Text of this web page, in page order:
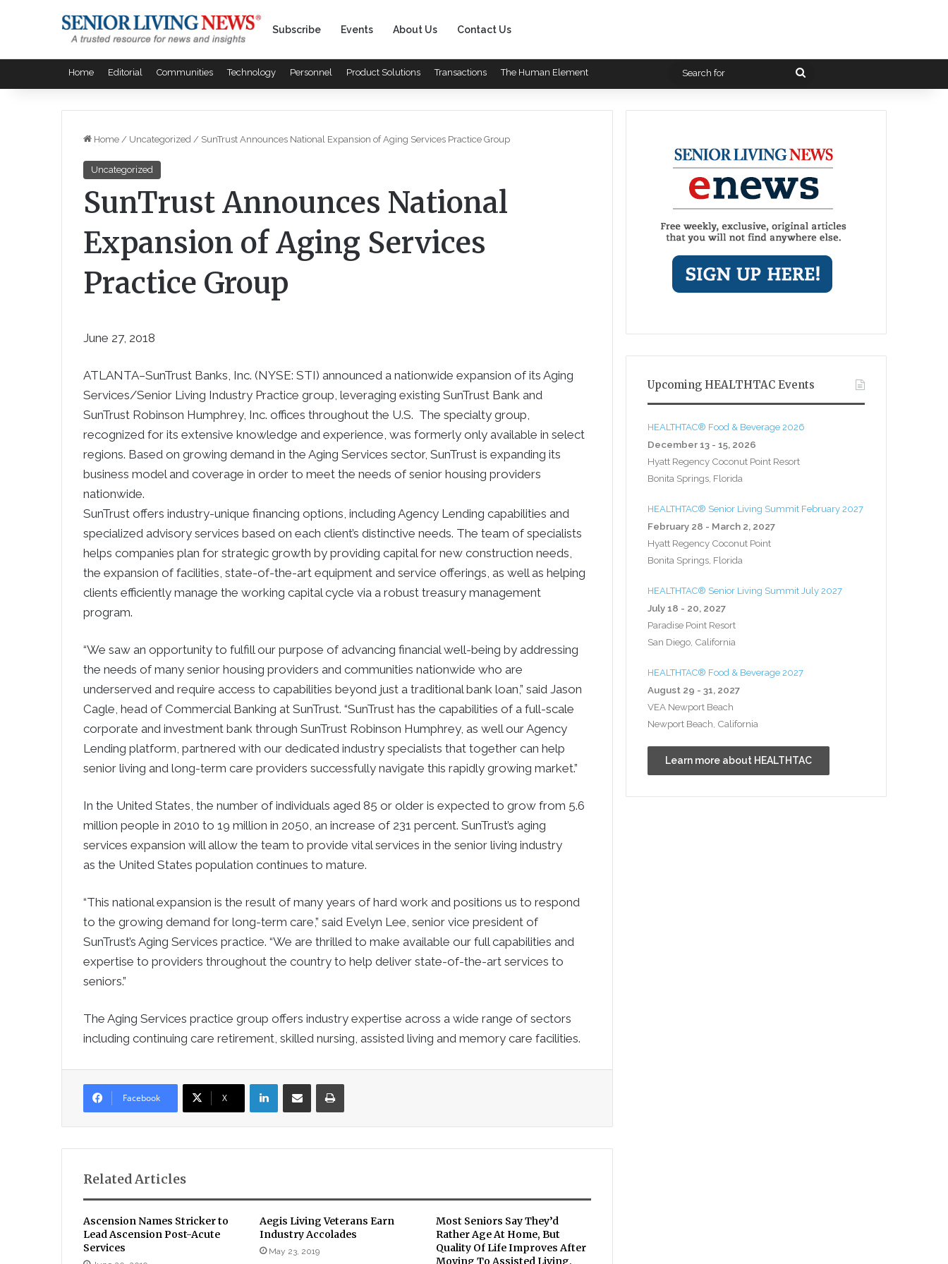
Subscribe Events About Us Contact Us
Home Editorial Communities Technology Personnel Product Solutions Transactions The Human Element
Search
Home / Uncategorized / SunTrust Announces National Expansion of Aging Services Practice Group
Uncategorized
SunTrust Announces National
Expansion of Aging Services
Practice Group
June 27, 2018
ATLANTA–SunTrust Banks, Inc. (NYSE: STI) announced a nationwide expansion of its Aging
Services/Senior Living Industry Practice group, leveraging existing SunTrust Bank and
SunTrust Robinson Humphrey, Inc. offices throughout the U.S. The specialty group,
recognized for its extensive knowledge and experience, was formerly only available in select
regions. Based on growing demand in the Aging Services sector, SunTrust is expanding its
business model and coverage in order to meet the needs of senior housing providers
nationwide.
SunTrust offers industry-unique financing options, including Agency Lending capabilities and
specialized advisory services based on each client’s distinctive needs. The team of specialists
helps companies plan for strategic growth by providing capital for new construction needs,
the expansion of facilities, state-of-the-art equipment and service offerings, as well as helping
clients efficiently manage the working capital cycle via a robust treasury management
program.
“We saw an opportunity to fulfill our purpose of advancing financial well-being by addressing
the needs of many senior housing providers and communities nationwide who are
underserved and require access to capabilities beyond just a traditional bank loan,” said Jason
Cagle, head of Commercial Banking at SunTrust. “SunTrust has the capabilities of a full-scale
corporate and investment bank through SunTrust Robinson Humphrey, as well our Agency
Lending platform, partnered with our dedicated industry specialists that together can help
senior living and long-term care providers successfully navigate this rapidly growing market.”
In the United States, the number of individuals aged 85 or older is expected to grow from 5.6
million people in 2010 to 19 million in 2050, an increase of 231 percent. SunTrust’s aging
services expansion will allow the team to provide vital services in the senior living industry
as the United States population continues to mature.
“This national expansion is the result of many years of hard work and positions us to respond
to the growing demand for long-term care,” said Evelyn Lee, senior vice president of
SunTrust’s Aging Services practice. “We are thrilled to make available our full capabilities and
expertise to providers throughout the country to help deliver state-of-the-art services to
seniors.”
The Aging Services practice group offers industry expertise across a wide range of sectors
including continuing care retirement, skilled nursing, assisted living and memory care facilities.
Facebook X
LinkedInShare via Email Print
Related Articles
Ascension Names Stricker to
Lead Ascension Post-Acute
Services
Aegis Living Veterans Earn
Industry Accolades
May 23, 2019
Most Seniors Say They’d
Rather Age At Home, But
Quality Of Life Improves After
Moving To Assisted Living,
Upcoming HEALTHTAC Events
HEALTHTAC® Food & Beverage 2026
December 13 - 15, 2026
Hyatt Regency Coconut Point Resort
Bonita Springs, Florida
HEALTHTAC® Senior Living Summit February 2027
February 28 - March 2, 2027
Hyatt Regency Coconut Point
Bonita Springs, Florida
HEALTHTAC® Senior Living Summit July 2027
July 18 - 20, 2027
Paradise Point Resort
San Diego, California
HEALTHTAC® Food & Beverage 2027
August 29 - 31, 2027
VEA Newport Beach
Newport Beach, California
Learn more about HEALTHTAC